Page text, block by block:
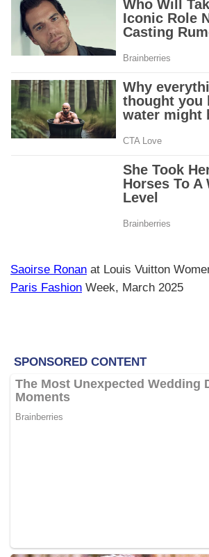
Saoirse Ronan at Louis Vuitton
Paris Fashion Week, March 2025